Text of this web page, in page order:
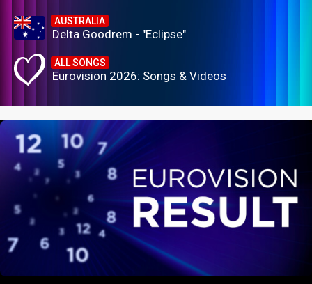
AUSTRALIA
Delta Goodrem - "Eclipse"
ALL SONGS
Eurovision 2026: Songs & Videos